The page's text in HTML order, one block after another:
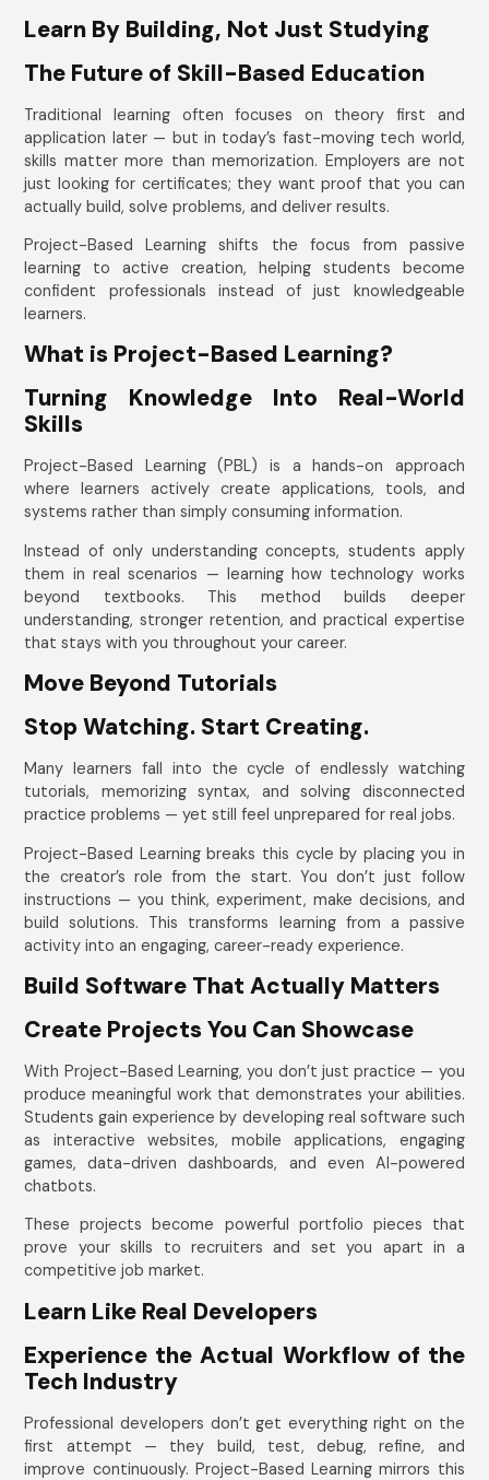
Learn By Building, Not Just Studying
The Future of Skill-Based Education
Traditional learning often focuses on theory first and
application later — but in today’s fast-moving tech world,
skills matter more than memorization. Employers are not
just looking for certificates; they want proof that you can
actually build, solve problems, and deliver results.
Project-Based Learning shifts the focus from passive
learning to active creation, helping students become
confident professionals instead of just knowledgeable
learners.
What is Project-Based Learning?
Turning Knowledge Into Real-World
Skills
Project-Based Learning (PBL) is a hands-on approach
where learners actively create applications, tools, and
systems rather than simply consuming information.
Instead of only understanding concepts, students apply
them in real scenarios — learning how technology works
beyond textbooks. This method builds deeper
understanding, stronger retention, and practical expertise
that stays with you throughout your career.
Move Beyond Tutorials
Stop Watching. Start Creating.
Many learners fall into the cycle of endlessly watching
tutorials, memorizing syntax, and solving disconnected
practice problems — yet still feel unprepared for real jobs.
Project-Based Learning breaks this cycle by placing you in
the creator’s role from the start. You don’t just follow
instructions — you think, experiment, make decisions, and
build solutions. This transforms learning from a passive
activity into an engaging, career-ready experience.
Build Software That Actually Matters
Create Projects You Can Showcase
With Project-Based Learning, you don’t just practice — you
produce meaningful work that demonstrates your abilities.
Students gain experience by developing real software such
as interactive websites, mobile applications, engaging
games, data-driven dashboards, and even AI-powered
chatbots.
These projects become powerful portfolio pieces that
prove your skills to recruiters and set you apart in a
competitive job market.
Learn Like Real Developers
Experience the Actual Workflow of the
Tech Industry
Professional developers don’t get everything right on the
first attempt — they build, test, debug, refine, and
improve continuously. Project-Based Learning mirrors this